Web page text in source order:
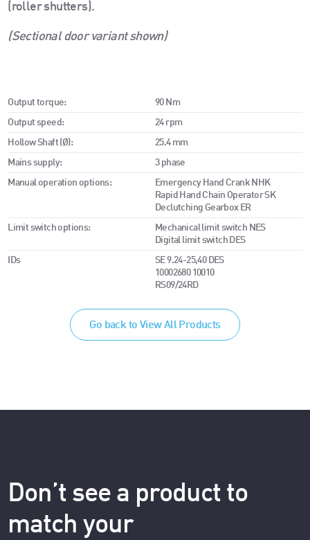
(roller shutters).
(Sectional door variant shown)
Output torque: 90 Nm
Output speed: 24 rpm
Hollow Shaft (Ø): 25.4 mm
Mains supply: 3 phase
Manual operation options:
Emergency Hand Crank NHK
Rapid Hand Chain Operator SK
Declutching Gearbox ER
Limit switch options:
Mechanical limit switch NES
Digital limit switch DES
IDs
SE 9.24-25,40 DES
10002680 10010
RS09/24RD
Go back to View All Products
Don’t see a product to
match your